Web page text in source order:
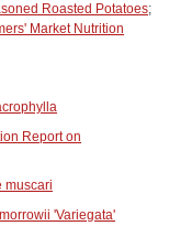
Roasted Potatoes;
Market Nutrition
Report on
muscari
'Variegata'